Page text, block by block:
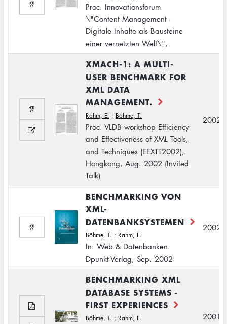
Proc. Innovationsforum
\"Content Management -
Digitale Inhalte als Bausteine
einer vernetzten Welt\",
XMACH-1: A MULTI-
USER BENCHMARK FOR
XML DATA
MANAGEMENT.
Rahm, E. ; Böhme, T.
Proc. VLDB workshop Efficiency
and Effectiveness of XML Tools,
and Techniques (EEXTT2002),
Hongkong, Aug. 2002 (Invited
Talk)
2002
BENCHMARKING VON
XML-
DATENBANKSYSTEMEN
Böhme, T. ; Rahm, E.
In: Web & Datenbanken.
Dpunkt-Verlag, Sep. 2002
2002
BENCHMARKING XML
DATABASE SYSTEMS -
FIRST EXPERIENCES
Böhme, T. ; Rahm, E. 2001